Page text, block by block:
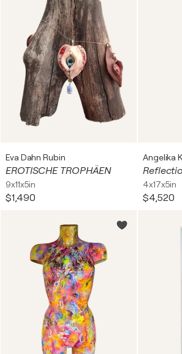
Eva Dahn Rubin
EROTISCHE TROPHÄEN
9x11x5in
$1,490
Angelika
4x17x5in
$4,520